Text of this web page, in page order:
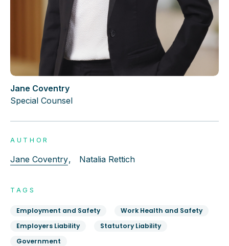
Jane Coventry
Special Counsel
AUTHOR
Jane Coventry, Natalia Rettich
TAGS
Employment and Safety
Work Health and Safety
Employers Liability
Statutory Liability
Government